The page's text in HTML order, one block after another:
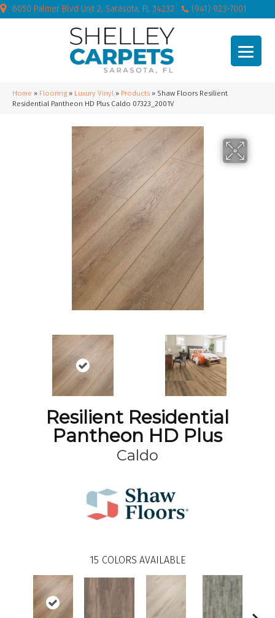
6050 Palmer Blvd Unit 2, Sarasota, FL 34232 (941) 923-7001
Home » Flooring » Luxury Vinyl » Products » Shaw Floors Resilient
Residential Pantheon HD Plus Caldo 07323_2001V
Resilient Residential
Pantheon HD Plus
Caldo
15 COLORS AVAILABLE